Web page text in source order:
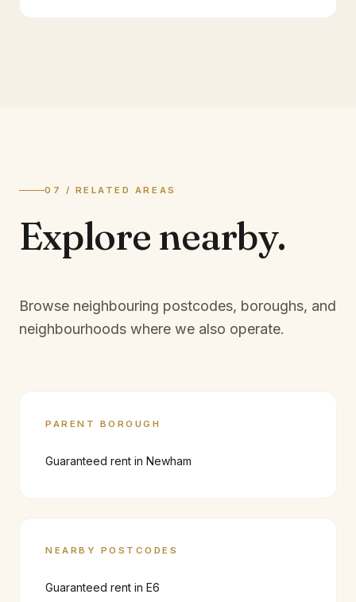
07 / RELATED AREAS
Explore nearby.
Browse neighbouring postcodes, boroughs, and
neighbourhoods where we also operate.
PARENT BOROUGH
Guaranteed rent in Newham
NEARBY POSTCODES
Guaranteed rent in E6